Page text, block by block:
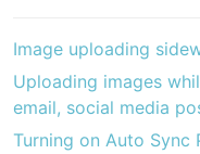
Image uploading
Uploading images
email, social media
Turning on Auto Sync